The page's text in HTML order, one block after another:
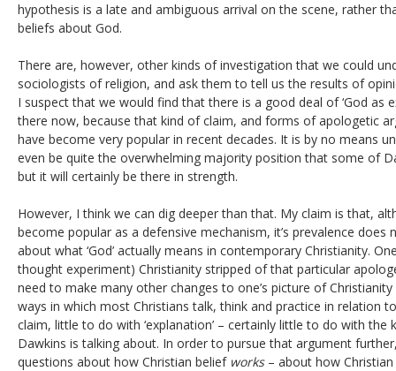
hypothesis is a late and ambiguous arrival on the scene, rather
beliefs about God.
There are, however, other kinds of investigation that we could
sociologists of religion, and ask them to tell us the results of
I suspect that we would find that there is a good deal of ‘God as
there now, because that kind of claim, and forms of apologetic
have become very popular in recent decades. It is by no means
even be quite the overwhelming majority position that some of
but it will certainly be there in strength.
However, I think we can dig deeper than that. My claim is that,
become popular as a defensive mechanism, it’s prevalence
about what ‘God’ actually means in contemporary Christianity.
thought experiment) Christianity stripped of that particular
need to make many other changes to one’s picture of
ways in which most Christians talk, think and practice in relation to
claim, little to do with ‘explanation’ – certainly little to do with the
Dawkins is talking about. In order to pursue that argument
questions about how Christian belief works– about how